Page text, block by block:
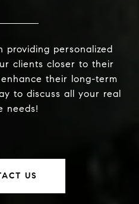
providing personalized
clients closer to their
their long-term
to discuss all your real
needs!
US